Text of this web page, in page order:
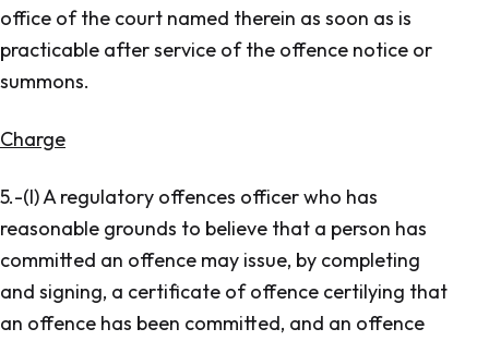
office of the court named therein as soon as is
practicable after service of the offence notice or
summons.
Charge
5.-(l) A regulatory offences officer who has
reasonable grounds to believe that a person has
committed an offence may issue, by completing
and signing, a certificate of offence certilying that
an offence has been committed, and an offence